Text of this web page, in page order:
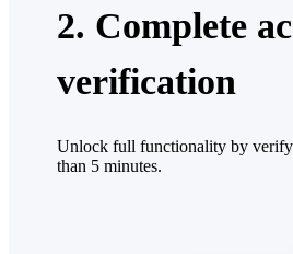
2. Complete
verification
Unlock full functionality by
than 5 minutes.